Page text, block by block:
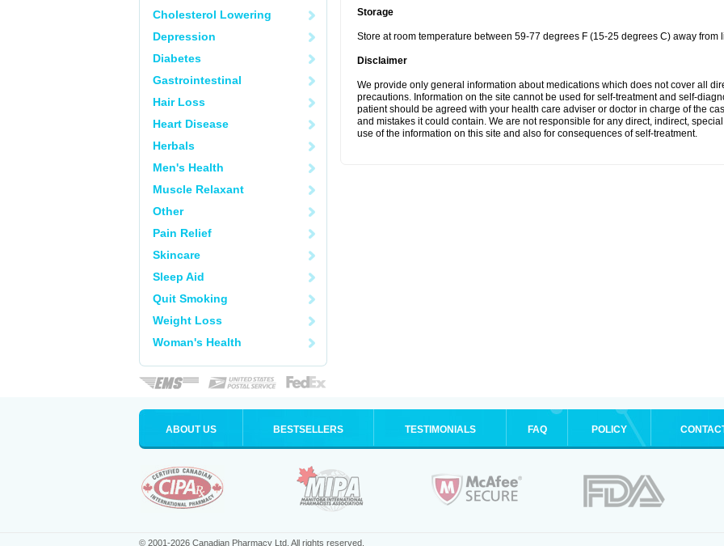
Cholesterol Lowering
Depression
Diabetes
Gastrointestinal
Hair Loss
Heart Disease
Herbals
Men's Health
Muscle Relaxant
Other
Pain Relief
Skincare
Sleep Aid
Quit Smoking
Weight Loss
Woman's Health
Storage
Store at room temperature between 59-77 degrees F (15-25 degrees C) away from
Disclaimer
We provide only general information about medications which does not cover all
precautions. Information on the site cannot be used for self-treatment and self-
patient should be agreed with your health care adviser or doctor in charge of the
and mistakes it could contain. We are not responsible for any direct, indirect,
use of the information on this site and also for consequences of self-treatment.
ABOUT US BESTSELLERS TESTIMONIALS FAQ POLICY
© 2001-2026 Canadian Pharmacy Ltd. All rights reserved.